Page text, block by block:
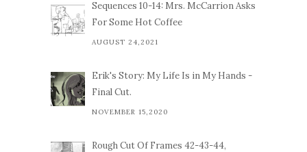
Sequences 10-14: Mrs. McCarrion Asks
For Some Hot Coffee
AUGUST 24,2021
Erik's Story: My Life Is in My Hands -
Final Cut.
NOVEMBER 15,2020
Rough Cut Of Frames 42-43-44,